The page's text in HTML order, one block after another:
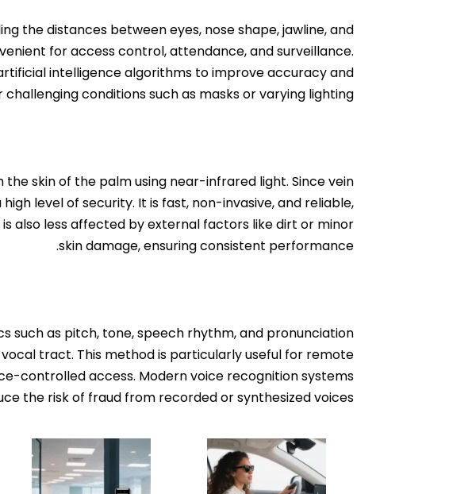
the distances between eyes, nose shape, jawline, and
for access control, attendance, and surveillance.
intelligence algorithms to improve accuracy and
conditions such as masks or varying lighting.
skin of the palm using near-infrared light. Since vein
level of security. It is fast, non-invasive, and reliable,
also less affected by external factors like dirt or minor
skin damage, ensuring consistent performance.
such as pitch, tone, speech rhythm, and pronunciation
tract. This method is particularly useful for remote
controlled access. Modern voice recognition systems
the risk of fraud from recorded or synthesized voices.